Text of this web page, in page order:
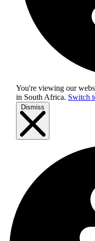
You're viewing our
in South Africa. Switch
Dismiss